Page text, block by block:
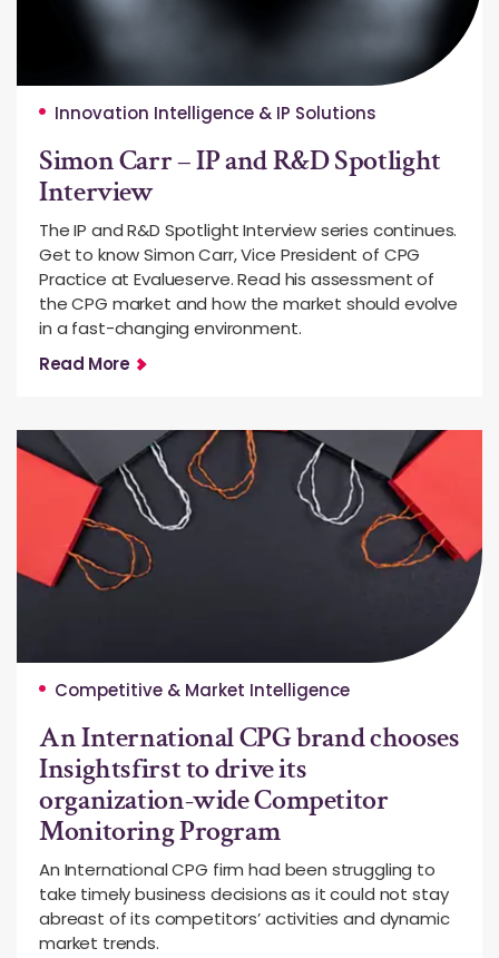
Innovation Intelligence & IP Solutions
Simon Carr – IP and R&D Spotlight
Interview
The IP and R&D Spotlight Interview series continues.
Get to know Simon Carr, Vice President of CPG
Practice at Evalueserve. Read his assessment of
the CPG market and how the market should evolve
in a fast-changing environment.
Read More
Competitive & Market Intelligence
An International CPG brand chooses
Insightsfirst to drive its
organization-wide Competitor
Monitoring Program
An International CPG firm had been struggling to
take timely business decisions as it could not stay
abreast of its competitors’ activities and dynamic
market trends.